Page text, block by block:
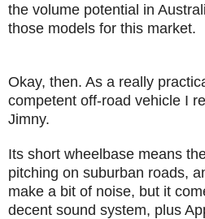
the volume potential in
those models for this market.
Okay, then. As a really
competent off-road vehicle I
Jimny.
Its short wheelbase means
pitching on suburban roads,
make a bit of noise, but it
decent sound system, plus